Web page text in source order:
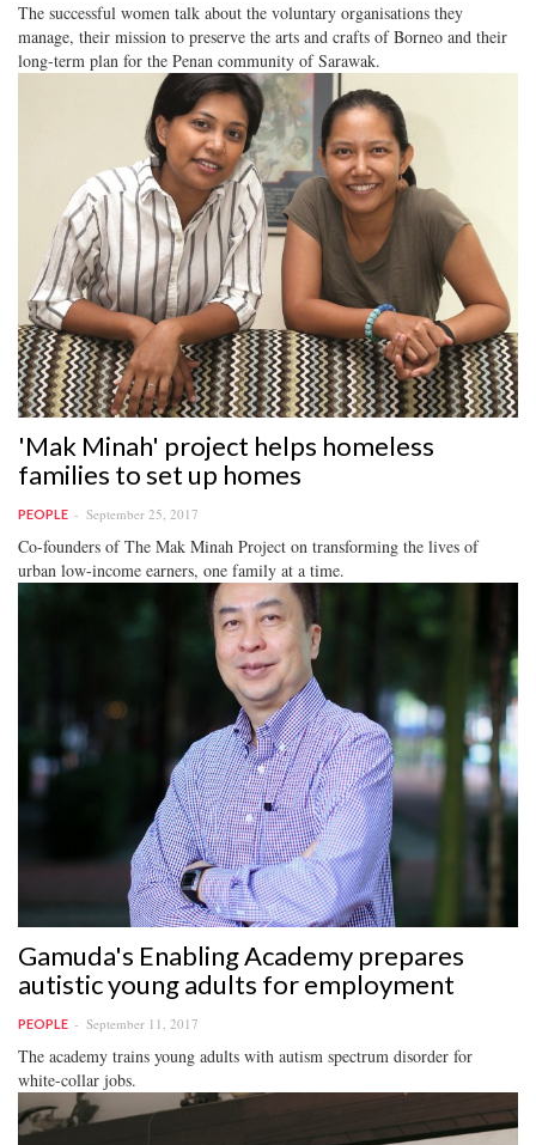
The successful women talk about the voluntary organisations they
manage, their mission to preserve the arts and crafts of Borneo and their
long-term plan for the Penan community of Sarawak.
'Mak Minah' project helps homeless
families to set up homes
PEOPLE September 25, 2017
Co-founders of The Mak Minah Project on transforming the lives of
urban low-income earners, one family at a time.
Gamuda's Enabling Academy prepares
autistic young adults for employment
PEOPLE September 11, 2017
The academy trains young adults with autism spectrum disorder for
white-collar jobs.